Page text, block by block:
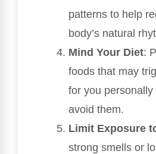
patterns to help
body’s natural
Mind Your Diet:
foods that may
for you personally
avoid them.
Limit Exposure
strong smells or